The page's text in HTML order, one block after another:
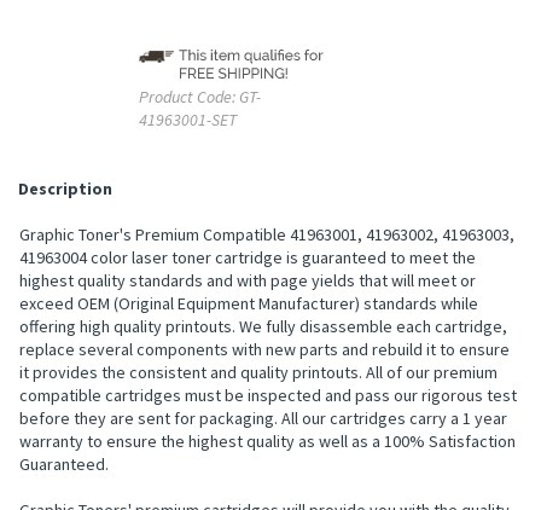
Product Code: GT-
41963001-SET
Description
Graphic Toner's Premium Compatible 41963001, 41963002, 41963003,
41963004 color laser toner cartridge is guaranteed to meet the
highest quality standards and with page yields that will meet or
exceed OEM (Original Equipment Manufacturer) standards while
offering high quality printouts. We fully disassemble each cartridge,
replace several components with new parts and rebuild it to ensure
it provides the consistent and quality printouts. All of our premium
compatible cartridges must be inspected and pass our rigorous test
before they are sent for packaging. All our cartridges carry a 1 year
warranty to ensure the highest quality as well as a 100% Satisfaction
Guaranteed.